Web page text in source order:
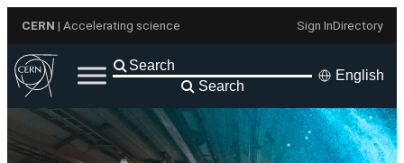
content
CERN | Accelerating science Sign InDirectory
Search
English